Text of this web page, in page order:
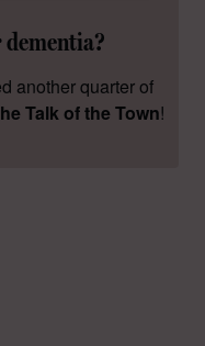
another quarter of
Talk of the Town!